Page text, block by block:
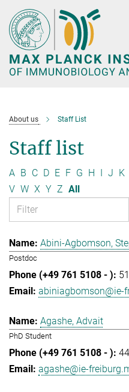
Main-
Content
About us Staff List
Staff list
A B C D E F G H I J K
V W X Y Z All
Abini-Agbomson,
Postdoc
abiniagbomson@ie-
Agashe, Advait
PhD Student
agashe@ie-